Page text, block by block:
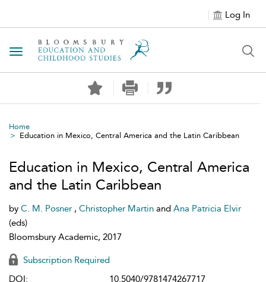
Log In
Toggle navigation
Home
Education in Mexico, Central America and the Latin Caribbean
Education in Mexico, Central America
and the Latin Caribbean
by C. M. Posner , Christopher Martin and Ana Patricia Elvir
(eds)
Bloomsbury Academic, 2017
Subscription Required
DOI:
10.5040/9781474267717